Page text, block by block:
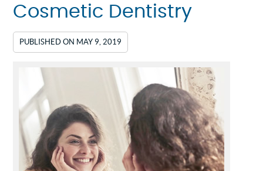
Cosmetic Dentistry
PUBLISHED ON MAY 9, 2019